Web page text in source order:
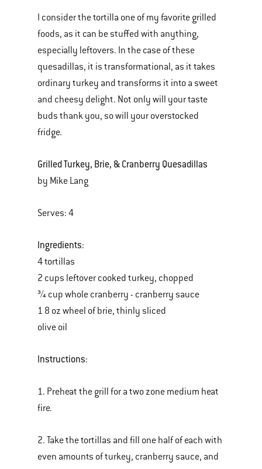
I consider the tortilla one of my favorite grilled
foods, as it can be stuffed with anything,
especially leftovers. In the case of these
quesadillas, it is transformational, as it takes
ordinary turkey and transforms it into a sweet
and cheesy delight. Not only will your taste
buds thank you, so will your overstocked
fridge.
Grilled Turkey, Brie, & Cranberry Quesadillas
by Mike Lang
Serves: 4
Ingredients:
4 tortillas
2 cups leftover cooked turkey, chopped
¾ cup whole cranberry - cranberry sauce
1 8 oz wheel of brie, thinly sliced
olive oil
Instructions:
1. Preheat the grill for a two zone medium heat
fire.
2. Take the tortillas and fill one half of each with
even amounts of turkey, cranberry sauce, and